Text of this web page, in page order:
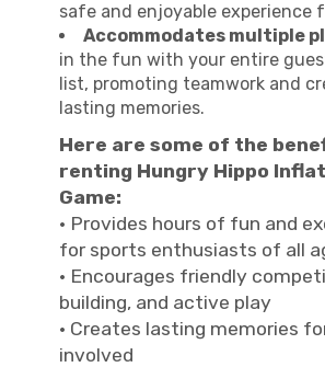
safe and enjoyable experience
Accommodates multiple
in the fun with your entire
list, promoting teamwork and
lasting memories.
Here are some of the
renting Hungry Hippo
Game:
· Provides hours of fun and
for sports enthusiasts of all
· Encourages friendly
building, and active play
· Creates lasting memories
involved